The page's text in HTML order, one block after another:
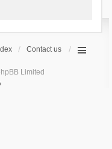
Contact us
Limited